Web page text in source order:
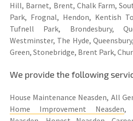
Hill, Barnet, Brent, Chalk Farm,
Park, Frognal, Hendon, Kentish
Tufnell Park, Brondesbury,
Westminster, The Hyde,
Green, Stonebridge, Brent Park,
We provide the following
House Maintenance Neasden, All
Home Improvement Neasden,